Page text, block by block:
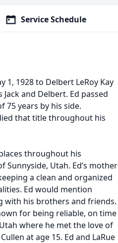
Service Schedule
1, 1928 to Delbert LeRoy Kay
and Delbert. Ed passed
75 years by his side.
that title throughout his
throughout his
Utah. Ed’s mother
a clean and organized
Ed would mention
with his brothers and friends.
for being reliable, on time
where he met the love of
at age 15. Ed and LaRue